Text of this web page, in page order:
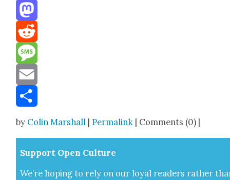
Threads
Mastodon
Reddit
Message
Email
by Colin Marshall |Permalink | Comments (0) |
Sup­port Open Cul­ture
We’re hop­ing to rely on our loy­al read­ers rather